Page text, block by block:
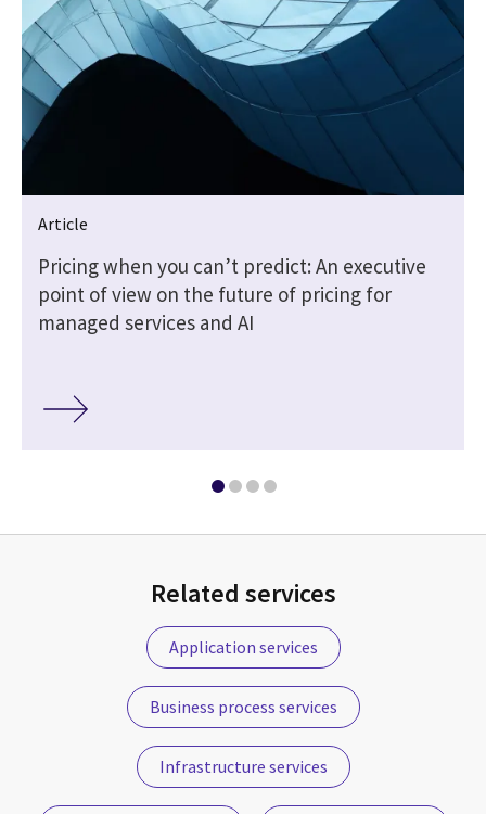
Article
Pricing when you can’t predict: An executive
point of view on the future of pricing for
managed services and AI
Related services
Application services
Business process services
Infrastructure services